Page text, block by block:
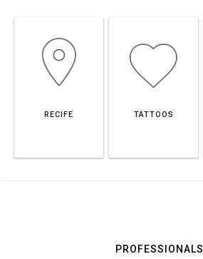
RECIFE TATTOOS
PROFESSIONALS